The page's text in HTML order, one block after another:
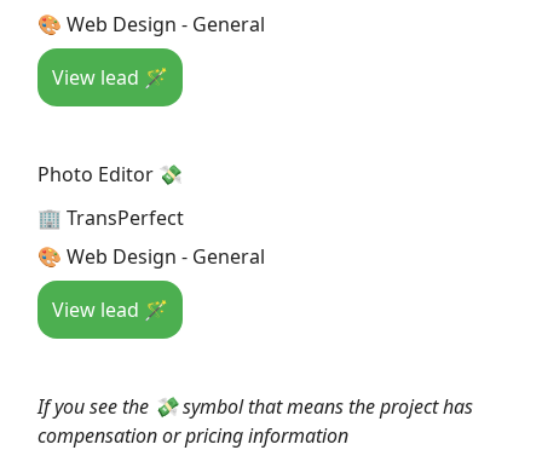
🎨 Web Design - General
View lead 🪄
Photo Editor 💸
🏢 TransPerfect
🎨 Web Design - General
View lead 🪄
If you see the 💸 symbol that means the project has
compensation or pricing information